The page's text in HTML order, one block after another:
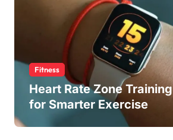
Fitness
Heart Rate Zone Training
for Smarter Exercise